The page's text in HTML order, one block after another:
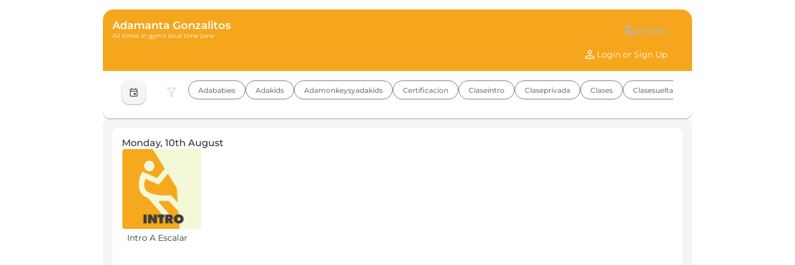
Adamanta Gonzalitos
All times in gym's local time zone translate english
person Login or Sign Up
event filter_alt Adababies Adakids Adamonkeysyadakids Certificacion Claseintro Claseprivada Clases Clasesuelta
Monday, 10th August
Intro A Escalar